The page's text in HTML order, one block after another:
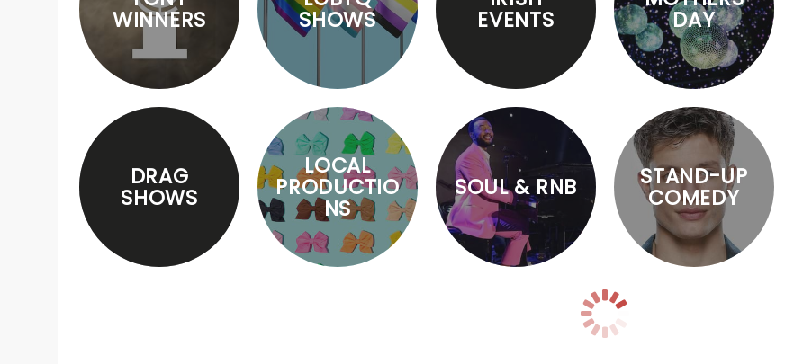
WINNERS SHOWS EVENTS DAY
DRAG
SHOWS
LOCAL
PRODUCTIO
NS
SOUL & RNB STAND-UP
COMEDY